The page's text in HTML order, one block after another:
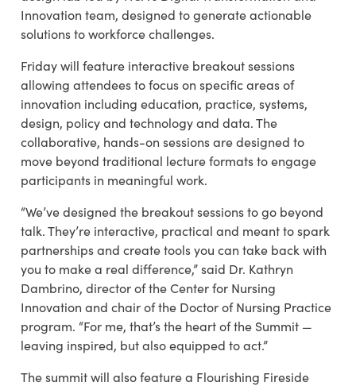
Innovation team, designed to generate actionable
solutions to workforce challenges.
Friday will feature interactive breakout sessions
allowing attendees to focus on specific areas of
innovation including education, practice, systems,
design, policy and technology and data. The
collaborative, hands-on sessions are designed to
move beyond traditional lecture formats to engage
participants in meaningful work.
“We’ve designed the breakout sessions to go beyond
talk. They’re interactive, practical and meant to spark
partnerships and create tools you can take back with
you to make a real difference,” said Dr. Kathryn
Dambrino, director of the Center for Nursing
Innovation and chair of the Doctor of Nursing Practice
program. “For me, that’s the heart of the Summit —
leaving inspired, but also equipped to act.”
The summit will also feature a Flourishing Fireside